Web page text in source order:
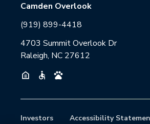
Camden Overlook
(919) 899-4418
4703 Summit Overlook Dr
Raleigh, NC 27612
Investors Accessibility